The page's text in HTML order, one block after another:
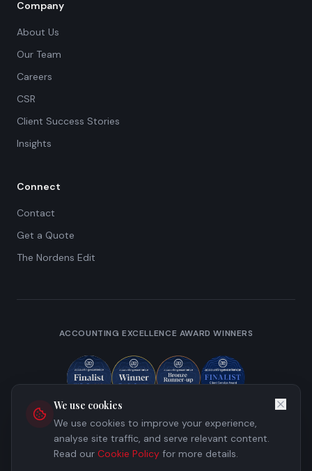
Company
About Us
Our Team
Careers
CSR
Client Success Stories
Insights
Connect
Contact
Get a Quote
The Nordens Edit
ACCOUNTING EXCELLENCE AWARD WINNERS
Nordens Limited. All rights reserved.
We use cookies
We use cookies to improve your experience,
analyse site traffic, and serve relevant content.
Read our Cookie Policy for more details.